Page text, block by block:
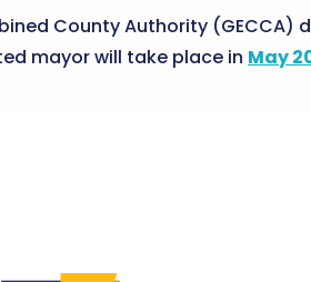
County Authority (GECCA)
mayor will take place in May